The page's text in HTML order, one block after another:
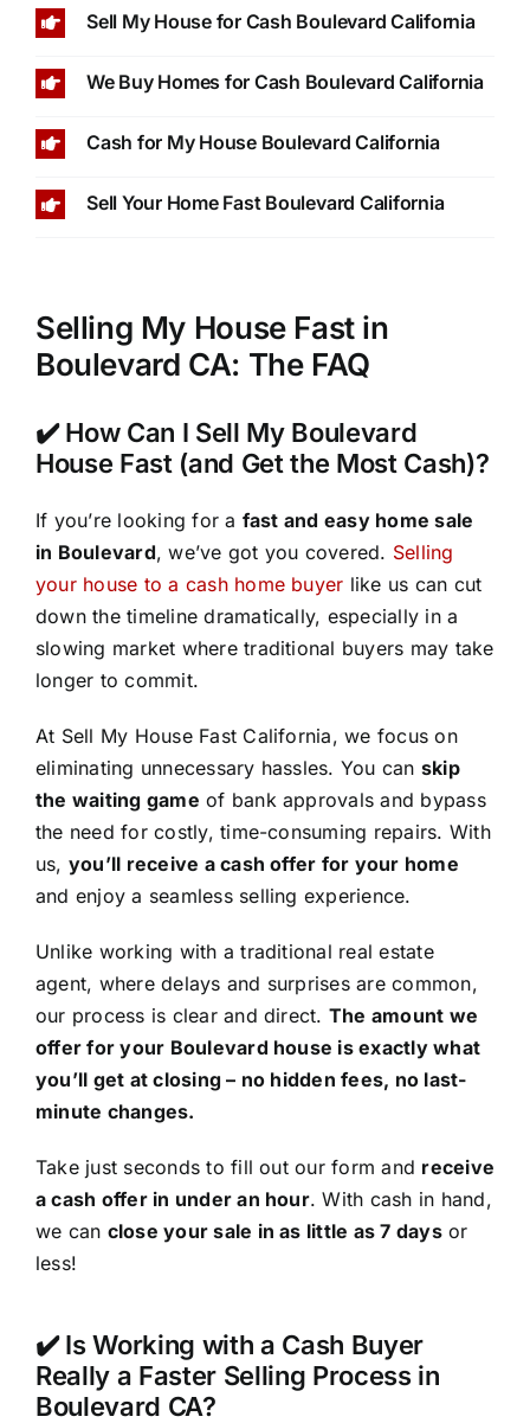
Sell My House for Cash Boulevard California
We Buy Homes for Cash Boulevard California
Cash for My House Boulevard California
Sell Your Home Fast Boulevard California
Selling My House Fast in
Boulevard CA: The FAQ
✔️ How Can I Sell My Boulevard
House Fast (and Get the Most Cash)?
If you’re looking for a fast and easy home sale
in Boulevard, we’ve got you covered. Selling
your house to a cash home buyer like us can cut
down the timeline dramatically, especially in a
slowing market where traditional buyers may take
longer to commit.
At Sell My House Fast California, we focus on
eliminating unnecessary hassles. You can skip
the waiting game of bank approvals and bypass
the need for costly, time-consuming repairs. With
us, you’ll receive a cash offer for your home
and enjoy a seamless selling experience.
Unlike working with a traditional real estate
agent, where delays and surprises are common,
our process is clear and direct. The amount we
offer for your Boulevard house is exactly what
you’ll get at closing – no hidden fees, no last-
minute changes.
Take just seconds to fill out our form and receive
a cash offer in under an hour. With cash in hand,
we can close your sale in as little as 7 daysor
less!
✔️ Is Working with a Cash Buyer
Really a Faster Selling Process in
Boulevard CA?